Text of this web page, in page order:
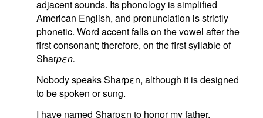
adjacent sounds. Its phonology is simplified
American English, and pronunciation is strictly
phonetic. Word accent falls on the vowel after the
first consonant; therefore, on the first syllable of
Sharpεn.
Nobody speaks Sharpεn, although it is designed
to be spoken or sung.
I have named Sharpεn to honor my father,